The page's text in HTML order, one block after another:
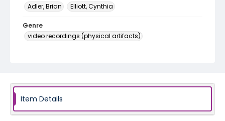
Adler, Brian
Elliott, Cynthia
Genre
video recordings (physical artifacts)
Identifier - Local
Marchall Kreek and Powakka
Item Details